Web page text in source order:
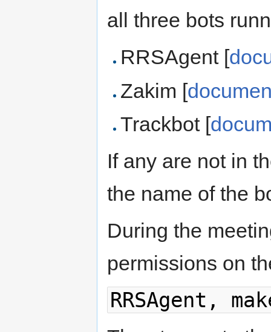
all three bots
RRSAgent [
Zakim [
Trackbot [
If any are not in
the name of the
During the
permissions on
RRSAgent,